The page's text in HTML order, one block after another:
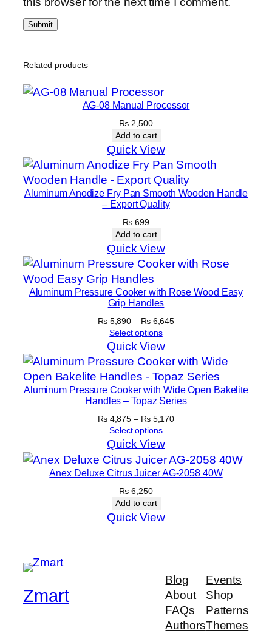
Related products
AG-08 Manual Processor
₨ 2,500
Add to cart
Quick View
Aluminum Anodize Fry Pan Smooth Wooden Handle
– Export Quality
₨ 699
Add to cart
Quick View
Aluminum Pressure Cooker with Rose Wood Easy
Grip Handles
₨5,890 – ₨6,645Price
through
₨ 6,645
Select options
Quick View
Aluminum Pressure Cooker with Wide Open Bakelite
Handles – Topaz Series
₨4,875 – ₨5,170Price
₨ 5,170
Select options
Quick View
Anex Deluxe Citrus Juicer AG-2058 40W
₨ 6,250
Add to cart
Quick View
Zmart
Blog
About
FAQs
Authors
Events
Shop
Patterns
Themes